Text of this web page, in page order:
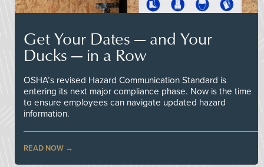
Get Your Dates — and Your
Ducks — in a Row
OSHA’s revised Hazard Communication Standard is
entering its next major compliance phase. Now is the time
to ensure employees can navigate updated hazard
information.
READ NOW